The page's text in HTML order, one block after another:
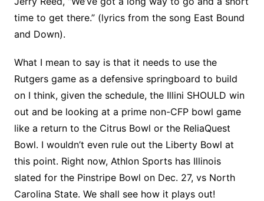
time to get there.” (lyrics from the song East Bound
and Down).
What I mean to say is that it needs to use the
Rutgers game as a defensive springboard to build
on I think, given the schedule, the Illini SHOULD win
out and be looking at a prime non-CFP bowl game
like a return to the Citrus Bowl or the ReliaQuest
Bowl. I wouldn’t even rule out the Liberty Bowl at
this point. Right now, Athlon Sports has Illinois
slated for the Pinstripe Bowl on Dec. 27, vs North
Carolina State. We shall see how it plays out!